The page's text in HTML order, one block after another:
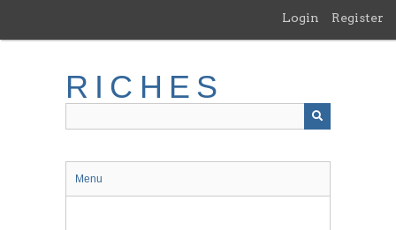
main
Login Register
RICHES
Menu